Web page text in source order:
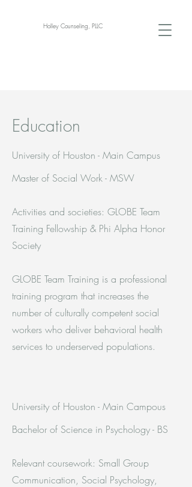
Holley Counseling, PLLC
Education
University of Houston - Main Campus
Master of Social Work - MSW
Activities and societies: GLOBE Team
Training Fellowship & Phi Alpha Honor
Society
GLOBE Team Training is a professional
training program that increases the
number of culturally competent social
workers who deliver behavioral health
services to underserved populations.
University of Houston - Main Campous
Bachelor of Science in Psychology - BS
Relevant coursework: Small Group
Communication, Social Psychology,